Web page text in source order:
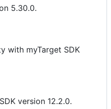
5.30.0.
with myTarget SDK
version 12.2.0.